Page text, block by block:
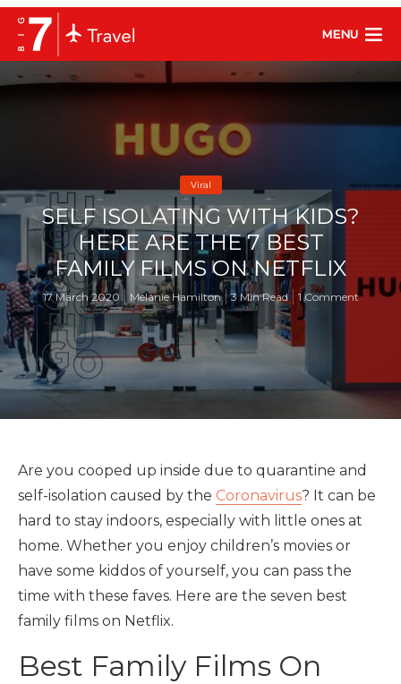
MENU
Viral
SELF ISOLATING WITH KIDS?
HERE ARE THE 7 BEST
FAMILY FILMS ON NETFLIX
17 March 2020 Melanie Hamilton 3 Min Read 1 Comment
Are you cooped up inside due to quarantine and
self-isolation caused by the Coronavirus? It can be
hard to stay indoors, especially with little ones at
home. Whether you enjoy children’s movies or
have some kiddos of yourself, you can pass the
time with these faves. Here are the seven best
family films on Netflix.
Best Family Films On